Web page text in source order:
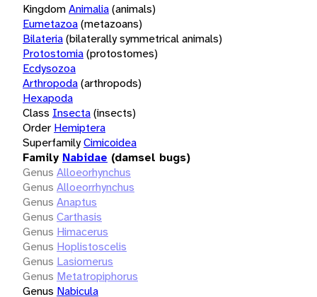
KingdomAnimalia(animals)
Eumetazoa(metazoans)
Bilateria(bilaterally symmetrical animals)
Protostomia(protostomes)
Ecdysozoa
Arthropoda(arthropods)
Hexapoda
Class Insecta(insects)
Order Hemiptera
SuperfamilyCimicoidea
Family Nabidae (damsel bugs)
Genus Alloeorhynchus
Genus Alloeorrhynchus
Genus Anaptus
Genus Carthasis
Genus Himacerus
Genus Hoplistoscelis
Genus Lasiomerus
Genus Metatropiphorus
Genus Nabicula